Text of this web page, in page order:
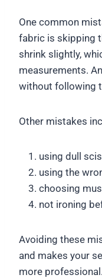
One common
fabric is skipping
shrink slightly,
measurements.
without following
Other mistakes
using dull
using the
choosing
not ironing
Avoiding these
and makes your
more professional.